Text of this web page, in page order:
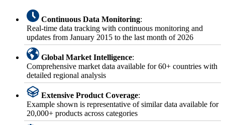
Continuous Data Monitoring:
Real-time data tracking with continuous monitoring and
updates from January 2015 to the last month of 2026
Global Market Intelligence:
Comprehensive market data available for 60+ countries with
detailed regional analysis
Extensive Product Coverage:
Example shown is representative of similar data available for
20,000+ products across categories